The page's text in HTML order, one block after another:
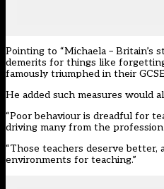
Pointing to “Michaela – Britain’s
demerits for things like forgetting
famously triumphed in their
He added such measures would
“Poor behaviour is dreadful for
driving many from the
“Those teachers deserve
environments for teaching.”